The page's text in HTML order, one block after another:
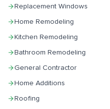
Replacement Windows
Home Remodeling
Kitchen Remodeling
Bathroom Remodeling
General Contractor
Home Additions
Roofing